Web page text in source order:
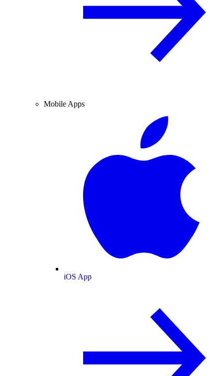
Mobile Apps
iOS App